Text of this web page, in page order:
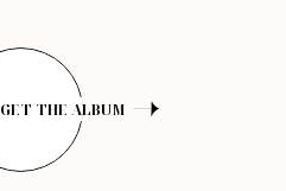
GET THE ALBUM